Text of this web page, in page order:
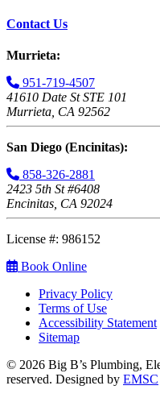
Contact Us
Murrieta:
951-719-4507
41610 Date St STE 101
Murrieta, CA 92562
San Diego (Encinitas):
858-326-2881
2423 5th St #6408
Encinitas, CA 92024
License #: 986152
Book Online
Privacy Policy
Terms of Use
Accessibility Statement
Sitemap
© 2026 Big B’s Plumbing,
reserved. Designed by EMSC